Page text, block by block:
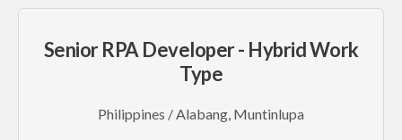
Senior RPA Developer - Hybrid Work
Type
Philippines / Alabang, Muntinlupa